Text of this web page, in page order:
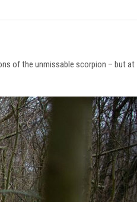
of the unmissable scorpion – but at